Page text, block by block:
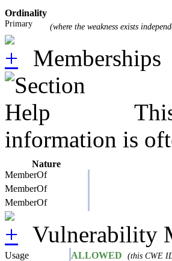
Ordinality
Primary (where the weakness exists
Memberships
information is
Nature
MemberOf
MemberOf
MemberOf
Vulnerability
Usage ALLOWED (this CWE